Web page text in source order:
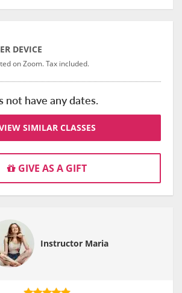
DEVICE
on Zoom. Tax included.
not have any dates.
SIMILAR CLASSES
GIVE AS A GIFT
Instructor Maria